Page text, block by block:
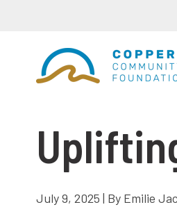
July 9, 2025 | By Emilie